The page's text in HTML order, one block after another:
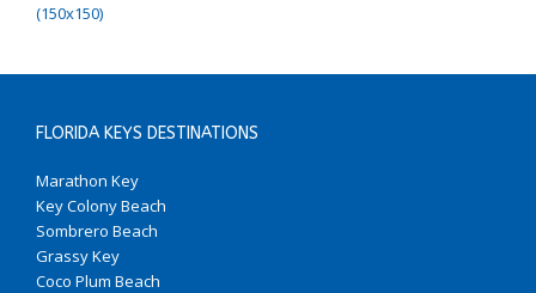
(150x150)
FLORIDA KEYS DESTINATIONS
Marathon Key
Key Colony Beach
Sombrero Beach
Grassy Key
Coco Plum Beach